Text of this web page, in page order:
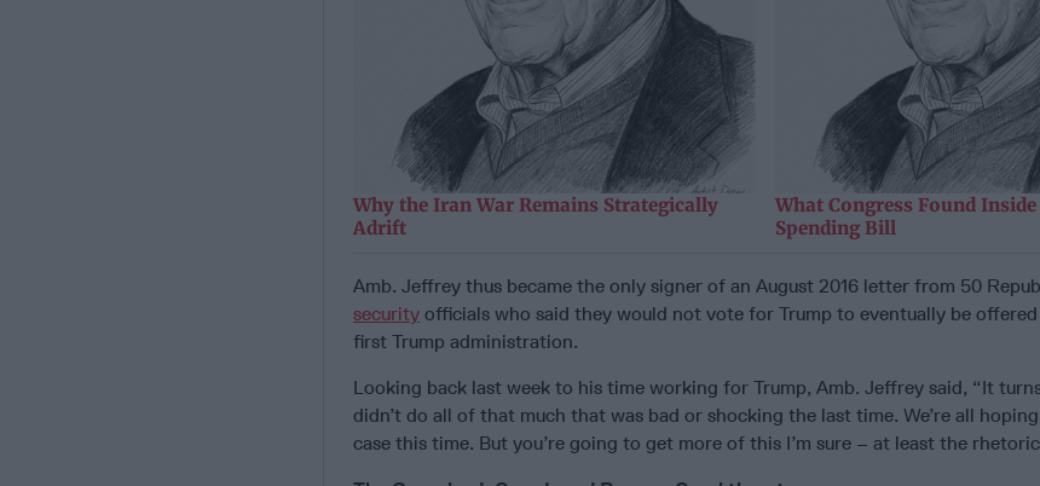
Why the Iran War Remains Strategically
Adrift
What Congress Found
Spending Bill
Amb. Jeffrey thus became the only signer of an August 2016 letter from 50
security officials who said they would not vote for Trump to eventually be
first Trump administration.
Looking back last week to his time working for Trump, Amb. Jeffrey said, “It
didn’t do all of that much that was bad or shocking the last time. We’re all
case this time. But you’re going to get more of this I’m sure – at least the